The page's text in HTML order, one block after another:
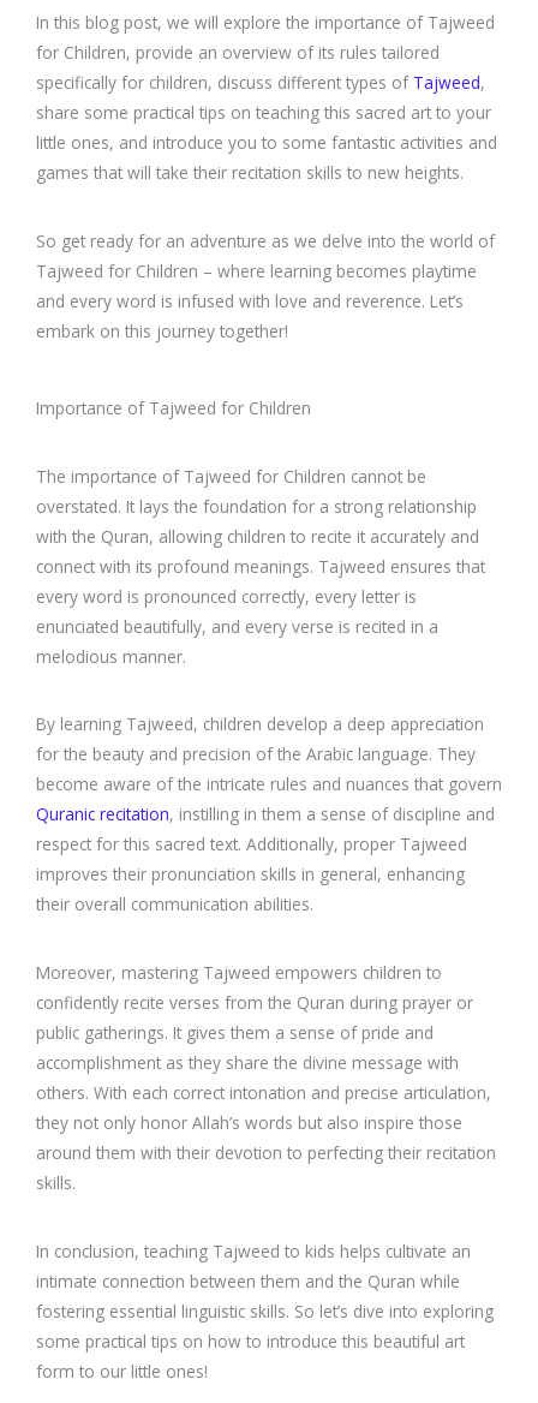
In this blog post, we will explore the importance of Tajweed
for Children, provide an overview of its rules tailored
specifically for children, discuss different types of Tajweed,
share some practical tips on teaching this sacred art to your
little ones, and introduce you to some fantastic activities and
games that will take their recitation skills to new heights.
So get ready for an adventure as we delve into the world of
Tajweed for Children – where learning becomes playtime
and every word is infused with love and reverence. Let’s
embark on this journey together!
Importance of Tajweed for Children
The importance of Tajweed for Children cannot be
overstated. It lays the foundation for a strong relationship
with the Quran, allowing children to recite it accurately and
connect with its profound meanings. Tajweed ensures that
every word is pronounced correctly, every letter is
enunciated beautifully, and every verse is recited in a
melodious manner.
By learning Tajweed, children develop a deep appreciation
for the beauty and precision of the Arabic language. They
become aware of the intricate rules and nuances that govern
Quranic recitation, instilling in them a sense of discipline and
respect for this sacred text. Additionally, proper Tajweed
improves their pronunciation skills in general, enhancing
their overall communication abilities.
Moreover, mastering Tajweed empowers children to
confidently recite verses from the Quran during prayer or
public gatherings. It gives them a sense of pride and
accomplishment as they share the divine message with
others. With each correct intonation and precise articulation,
they not only honor Allah’s words but also inspire those
around them with their devotion to perfecting their recitation
skills.
In conclusion, teaching Tajweed to kids helps cultivate an
intimate connection between them and the Quran while
fostering essential linguistic skills. So let’s dive into exploring
some practical tips on how to introduce this beautiful art
form to our little ones!